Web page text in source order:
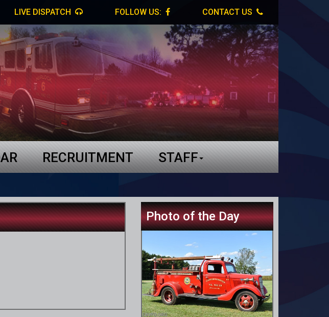
LIVE DISPATCH FOLLOW US: CONTACT US
RECRUITMENT
STAFF
Photo of the Day